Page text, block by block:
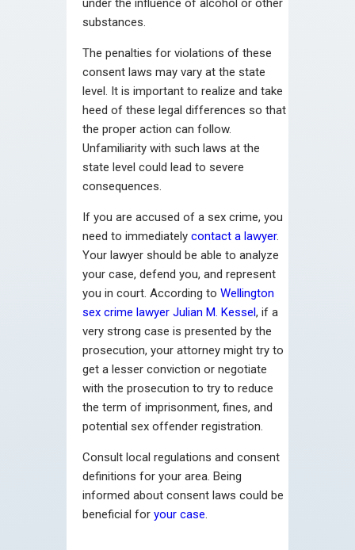
under the influence of alcohol or other
substances.
The penalties for violations of these
consent laws may vary at the state
level. It is important to realize and take
heed of these legal differences so that
the proper action can follow.
Unfamiliarity with such laws at the
state level could lead to severe
consequences.
If you are accused of a sex crime, you
need to immediately contact a lawyer.
Your lawyer should be able to analyze
your case, defend you, and represent
you in court. According to Wellington
sex crime lawyer Julian M. Kessel, if a
very strong case is presented by the
prosecution, your attorney might try to
get a lesser conviction or negotiate
with the prosecution to try to reduce
the term of imprisonment, fines, and
potential sex offender registration.
Consult local regulations and consent
definitions for your area. Being
informed about consent laws could be
beneficial for your case.